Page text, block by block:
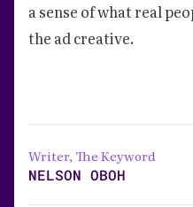
a sense of what real
the ad creative.
Writer, The Keyword
NELSON OBOH